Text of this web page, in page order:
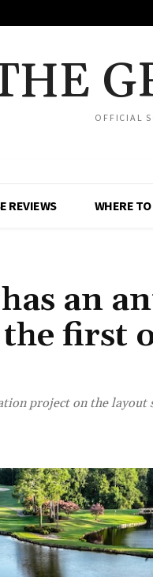
OFFICIAL
REVIEWS WHERE TO
an
first
project on the